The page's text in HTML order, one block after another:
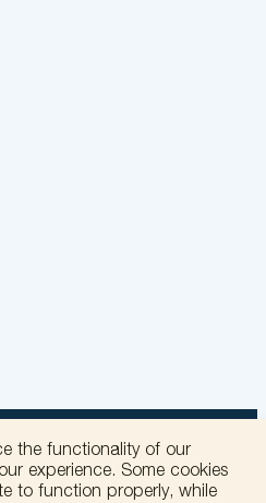
the functionality of our
experience. Some cookies
to function properly, while